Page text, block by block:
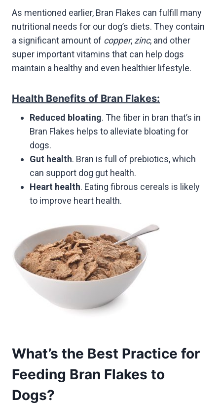
As mentioned earlier, Bran Flakes can fulfill many
nutritional needs for our dog’s diets. They contain
a significant amount of copper, zinc, and other
super important vitamins that can help dogs
maintain a healthy and even healthier lifestyle.
Health Benefits of Bran Flakes:
Reduced bloating. The fiber in bran that’s in
Bran Flakes helps to alleviate bloating for
dogs.
Gut health. Bran is full of prebiotics, which
can support dog gut health.
Heart health. Eating fibrous cereals is likely
to improve heart health.
What’s the Best Practice for
Feeding Bran Flakes to
Dogs?